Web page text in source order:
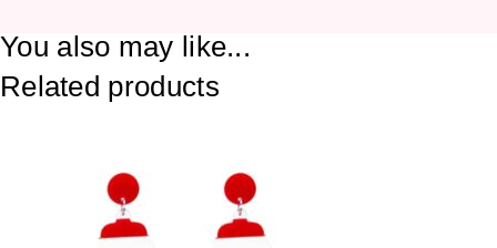
You also may like...
Related products